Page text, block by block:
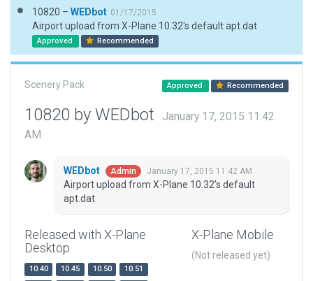
10820 – WEDbot 01/17/2015
Airport upload from X-Plane 10.32's default apt.dat
Approved Recommended
Scenery Pack Approved Recommended
10820 by WEDbot
January 17, 2015 11:42
AM
WEDbot Admin January 17, 2015 11:42 AM
Airport upload from X-Plane 10.32's default
apt.dat
Released with X-Plane
Desktop
10.40 10.45 10.50
10.51
X-Plane Mobile
(Not released yet)